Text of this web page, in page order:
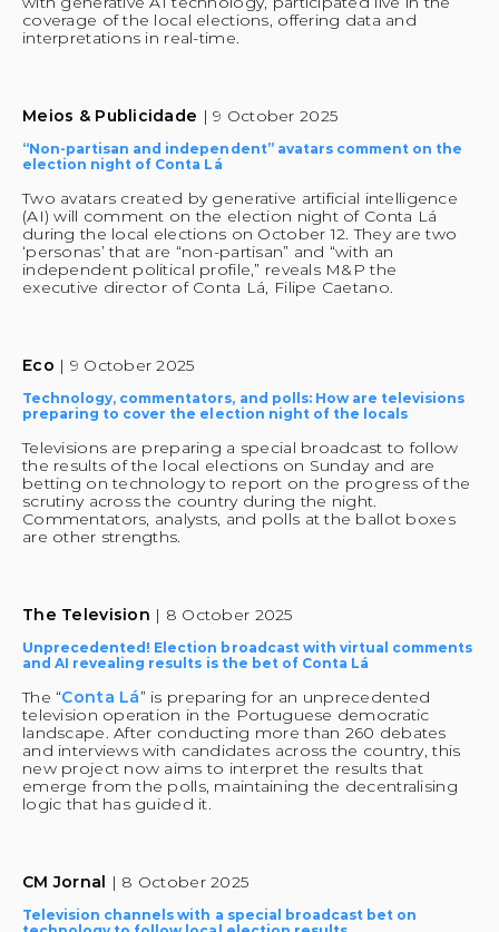
coverage of the local elections, offering data and
interpretations in real-time.
Meios & Publicidade | 9 October 2025
“Non-partisan and independent” avatars comment on the
election night of Conta Lá
Two avatars created by generative artificial intelligence
(AI) will comment on the election night of Conta Lá
during the local elections on October 12. They are two
‘personas’ that are “non-partisan” and “with an
independent political profile,” reveals M&P the
executive director of Conta Lá, Filipe Caetano.
Eco | 9 October 2025
Technology, commentators, and polls: How are televisions
preparing to cover the election night of the locals
Televisions are preparing a special broadcast to follow
the results of the local elections on Sunday and are
betting on technology to report on the progress of the
scrutiny across the country during the night.
Commentators, analysts, and polls at the ballot boxes
are other strengths.
The Television | 8 October 2025
Unprecedented! Election broadcast with virtual comments
and AI revealing results is the bet of Conta Lá
The “Conta Lá” is preparing for an unprecedented
television operation in the Portuguese democratic
landscape. After conducting more than 260 debates
and interviews with candidates across the country, this
new project now aims to interpret the results that
emerge from the polls, maintaining the decentralising
logic that has guided it.
CM Jornal | 8 October 2025
Television channels with a special broadcast bet on